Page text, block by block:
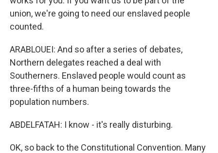
union, we're going to need our enslaved people
counted.
ARABLOUEI: And so after a series of debates,
Northern delegates reached a deal with
Southerners. Enslaved people would count as
three-fifths of a human being towards the
population numbers.
ABDELFATAH: I know - it's really disturbing.
OK, so back to the Constitutional Convention. Many